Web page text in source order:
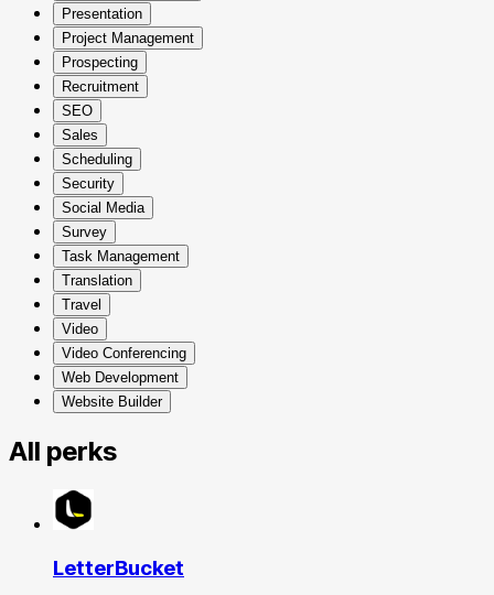
Presentation
Project Management
Prospecting
Recruitment
SEO
Sales
Scheduling
Security
Social Media
Survey
Task Management
Translation
Travel
Video
Video Conferencing
Web Development
Website Builder
All perks
LetterBucket